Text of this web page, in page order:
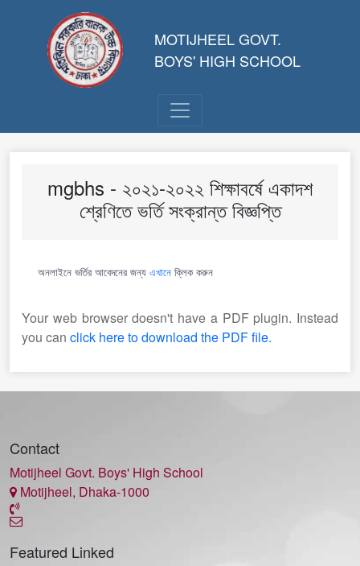
MOTIJHEEL GOVT.
BOYS' HIGH SCHOOL
mgbhs - ২০২১-২০২২ শিক্ষাবর্ষে একাদশ
শ্রেণিতে ভর্তি সংক্রান্ত বিজ্ঞপ্তি
অনলাইনে ভর্তির আবেদনের জন্য এখানে ক্লিক করুন
Your web browser doesn't have a PDF plugin. Instead
you can click here to download the PDF file.
Contact
Motijheel Govt. Boys' High School
Motijheel, Dhaka-1000
Featured Linked